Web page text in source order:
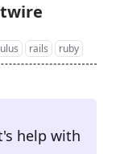
rails ruby
help with